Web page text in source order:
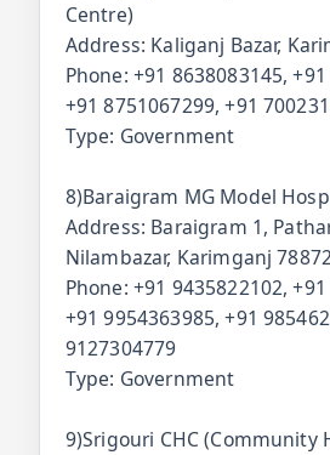
Centre)
Address: Kaliganj Bazar,
Phone: +91 8638083145,
+91 8751067299, +91
Type: Government
8)Baraigram MG Model
Address: Baraigram 1,
Nilambazar, Karimganj
Phone: +91 9435822102,
+91 9954363985, +91
9127304779
Type: Government
9)Srigouri CHC (Community